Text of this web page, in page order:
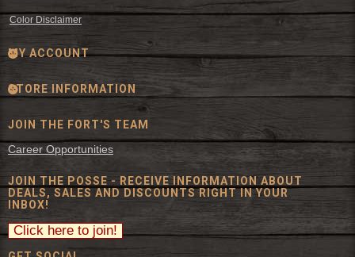
Color Disclaimer
MY ACCOUNT
STORE INFORMATION
JOIN THE FORT'S TEAM
Career Opportunities
JOIN THE POSSE - RECEIVE INFORMATION ABOUT
DEALS, SALES AND DISCOUNTS RIGHT IN YOUR
INBOX!